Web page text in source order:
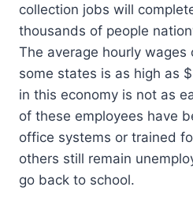
collection jobs will
thousands of people
The average hourly wages
some states is as high as
in this economy is not as
of these employees have
office systems or trained
others still remain
go back to school.